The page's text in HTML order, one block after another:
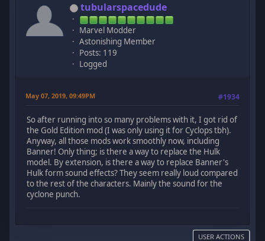
tubularspacedude
Marvel Modder
Astonishing Member
Posts: 119
Logged
May 07, 2019, 09:49PM #1934
So after running into so many problems with it, I got rid of
the Gold Edition mod (I was only using it for Cyclops tbh).
Anyway, all those mods work smoothly now, including
Banner! Only thing; is there a way to replace the Hulk
model. By extension, is there a way to replace Banner's
Hulk form sound effects? They seem really loud compared
to the rest of the characters. Mainly the sound for the
cyclone punch.
USER ACTIONS